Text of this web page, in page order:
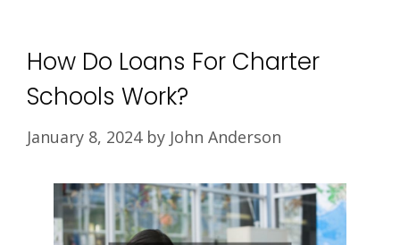
How Do Loans For Charter
Schools Work?
January 8, 2024 by John Anderson